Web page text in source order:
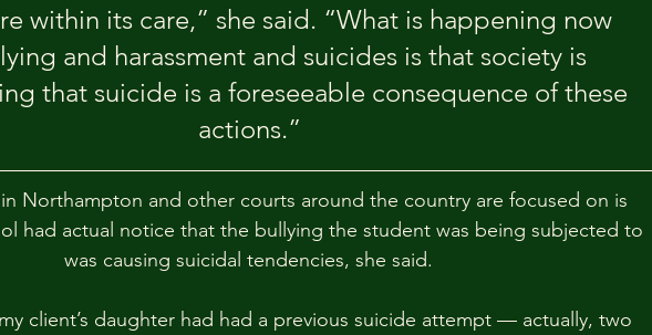
within its care,” she said. “What is happening now
and harassment and suicides is that society is
that suicide is a foreseeable consequence of these
actions.”
Northampton and other courts around the country are focused on is
had actual notice that the bullying the student was being subjected to
was causing suicidal tendencies, she said.
client’s daughter had had a previous suicide attempt — actually, two